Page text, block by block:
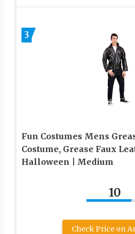
3
Fun Costumes Mens
Costume, Grease Faux
Halloween | Medium
10
Check Price on